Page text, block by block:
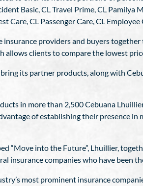
Basic, CL Travel Prime, CL
Care, CL Passenger Care, CL
insurance providers and buyers
allows clients to compare the lowest
its partner products, along with
in more than 2,500 Cebuana
of establishing their presence
“Move into the Future”, Lhuillier,
insurance companies who have been
most prominent insurance